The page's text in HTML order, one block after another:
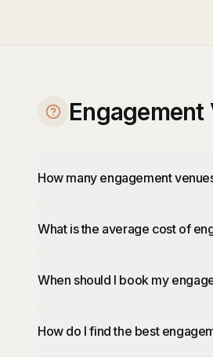
Engagement
How many engagement
What is the average cost of
When should I book my
How do I find the best